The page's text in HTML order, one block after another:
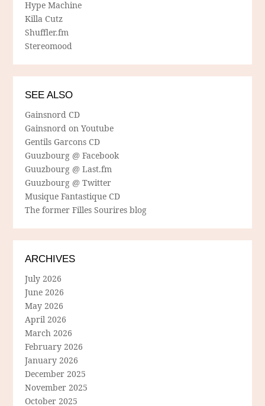
Hype Machine
Killa Cutz
Shuffler.fm
Stereomood
SEE ALSO
Gainsnord CD
Gainsnord on Youtube
Gentils Garcons CD
Guuzbourg @ Facebook
Guuzbourg @ Last.fm
Guuzbourg @ Twitter
Musique Fantastique CD
The former Filles Sourires blog
ARCHIVES
July 2026
June 2026
May 2026
April 2026
March 2026
February 2026
January 2026
December 2025
November 2025
October 2025